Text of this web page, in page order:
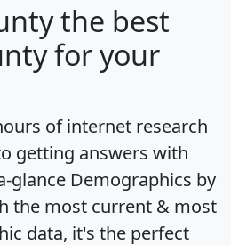
the best
for your
of internet research
getting answers with
glance Demographics by
the most current & most
data, it's the perfect